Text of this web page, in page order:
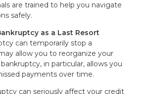
are trained to help you navigate
safely.
as a Last Resort
can temporarily stop a
allow you to reorganize your
in particular, allows you
payments over time.
can seriously affect your credit